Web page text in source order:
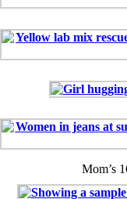
Mom’s